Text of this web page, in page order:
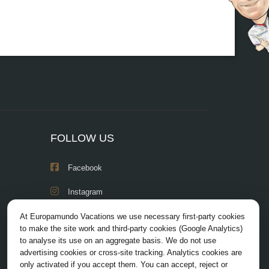
FOLLOW US
Facebook
Instagram
X/Twitter
Youtube
At Europamundo Vacations we use necessary first-party cookies
to make the site work and third-party cookies (Google Analytics)
to analyse its use on an aggregate basis. We do not use
advertising cookies or cross-site tracking. Analytics cookies are
only activated if you accept them. You can accept, reject or